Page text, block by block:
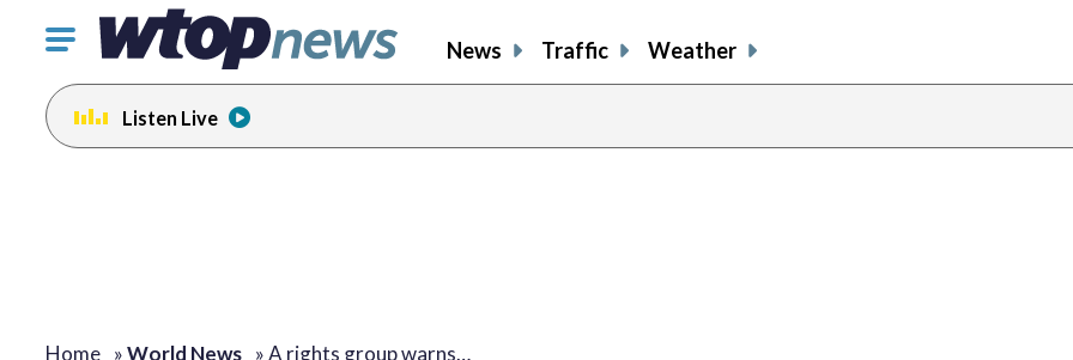
Click
toggle
navigation
menu.
News Traffic Weather
Listen Live
Home »World News »A rights group warns…